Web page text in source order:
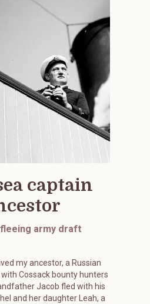
captain
army draft
my ancestor, a Russian
Cossack bounty hunters
Jacob fled with his
and her daughter Leah, a